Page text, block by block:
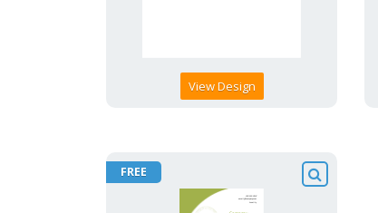
View Design
FREE